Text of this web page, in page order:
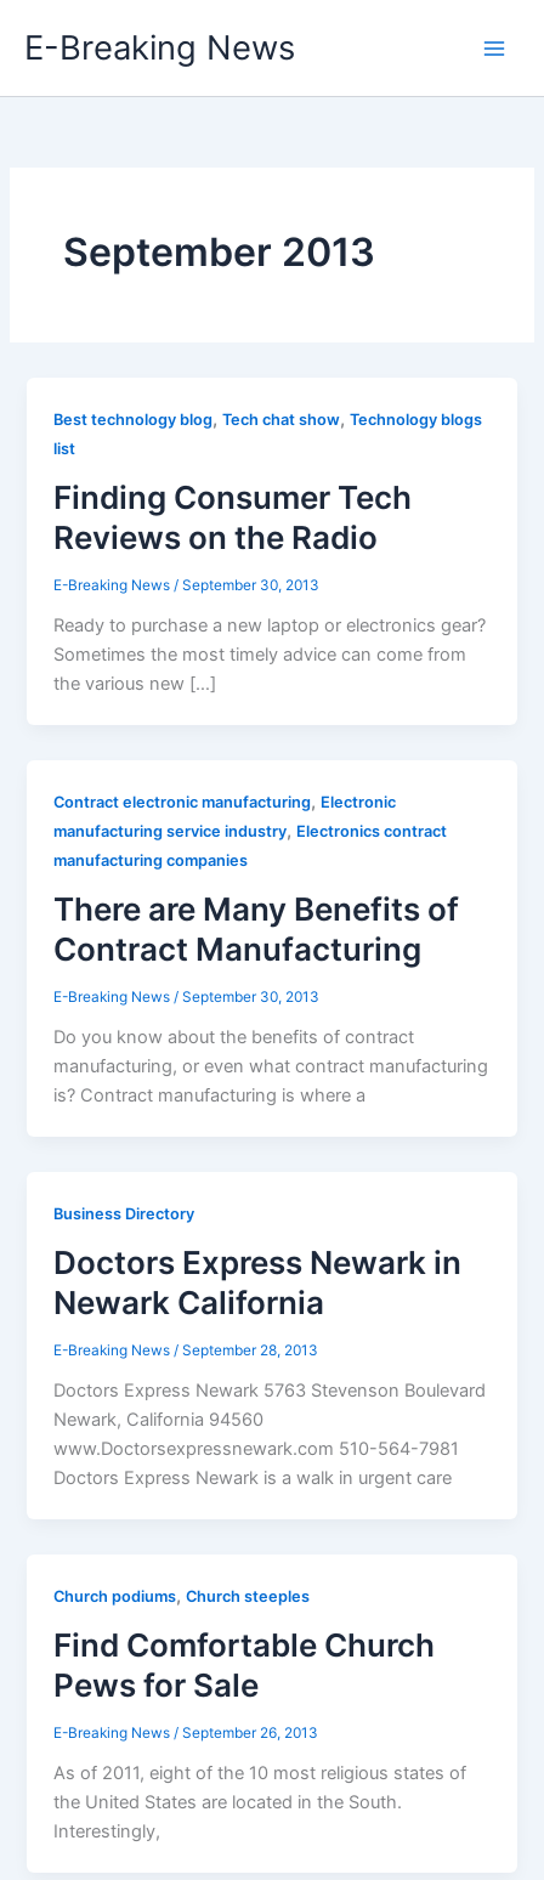
E-Breaking News
September 2013
Best technology blog,Tech chat show,Technology blogs
list
Finding Consumer Tech
Reviews on the Radio
E-Breaking News/September 30, 2013
Ready to purchase a new laptop or electronics gear?
Sometimes the most timely advice can come from
the various new […]
Contract electronic manufacturing, Electronic
manufacturing service industry, Electronics contract
manufacturing companies
There are Many Benefits of
Contract Manufacturing
E-Breaking News/September 30, 2013
Do you know about the benefits of contract
manufacturing, or even what contract manufacturing
is? Contract manufacturing is where a
Business Directory
Doctors Express Newark in
Newark California
E-Breaking News/September 28, 2013
Doctors Express Newark 5763 Stevenson Boulevard
Newark, California 94560
www.Doctorsexpressnewark.com 510-564-7981
Doctors Express Newark is a walk in urgent care
Church podiums,Church steeples
Find Comfortable Church
Pews for Sale
E-Breaking News/September 26, 2013
As of 2011, eight of the 10 most religious states of
the United States are located in the South.
Interestingly,